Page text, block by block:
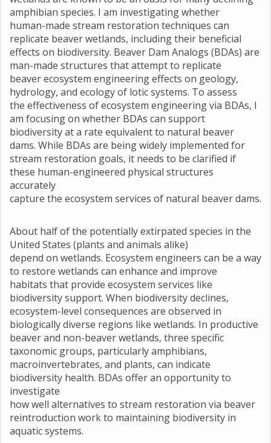
amphibian species. I am investigating whether
human-made stream restoration techniques can
replicate beaver wetlands, including their beneficial
effects on biodiversity. Beaver Dam Analogs (BDAs) are
man-made structures that attempt to replicate
beaver ecosystem engineering effects on geology,
hydrology, and ecology of lotic systems. To assess
the effectiveness of ecosystem engineering via BDAs, I
am focusing on whether BDAs can support
biodiversity at a rate equivalent to natural beaver
dams. While BDAs are being widely implemented for
stream restoration goals, it needs to be clarified if
these human-engineered physical structures
accurately
capture the ecosystem services of natural beaver dams.
About half of the potentially extirpated species in the
United States (plants and animals alike)
depend on wetlands. Ecosystem engineers can be a way
to restore wetlands can enhance and improve
habitats that provide ecosystem services like
biodiversity support. When biodiversity declines,
ecosystem-level consequences are observed in
biologically diverse regions like wetlands. In productive
beaver and non-beaver wetlands, three specific
taxonomic groups, particularly amphibians,
macroinvertebrates, and plants, can indicate
biodiversity health. BDAs offer an opportunity to
investigate
how well alternatives to stream restoration via beaver
reintroduction work to maintaining biodiversity in
aquatic systems.